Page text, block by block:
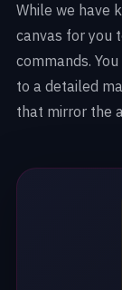
While we have
canvas for you
commands.
to a detailed
that mirror the